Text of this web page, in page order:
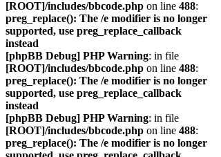
[ROOT]/includes/bbcode.php on line 488:
preg_replace(): The /e modifier is no longer
supported, use preg_replace_callback
instead
[phpBB Debug] PHP Warning: in file
[ROOT]/includes/bbcode.php on line 488:
preg_replace(): The /e modifier is no longer
supported, use preg_replace_callback
instead
[phpBB Debug] PHP Warning: in file
[ROOT]/includes/bbcode.php on line 488:
preg_replace(): The /e modifier is no longer